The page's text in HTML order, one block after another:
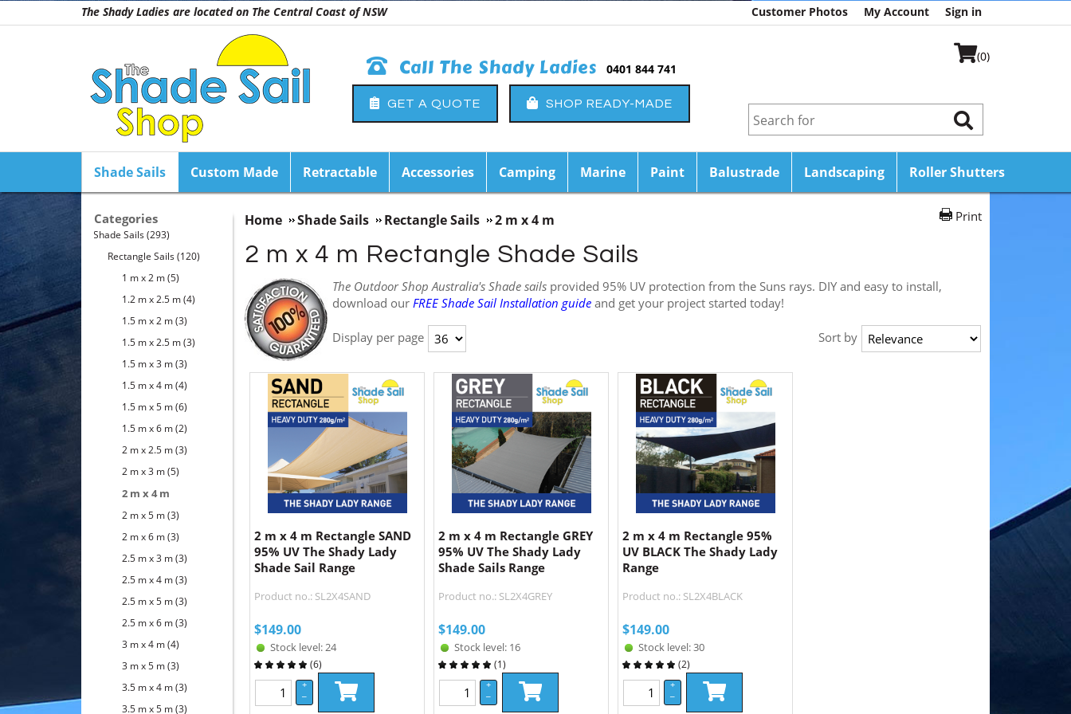
The Shady Ladies are located on The Central Coast of NSW Customer Photos My Account Sign in
Call The Shady Ladies 0401 844 741
GET A QUOTE SHOP READY-MADE
(0)
Shade Sails Custom Made Retractable Accessories Camping Marine Paint Balustrade Landscaping Roller Shutters
Categories
Shade Sails(293)
Rectangle Sails(120)
1 m x 2 m(5)
1.2 m x 2.5 m(4)
1.5 m x 2 m(3)
1.5 m x 2.5 m(3)
1.5 m x 3 m(3)
1.5 m x 4 m(4)
1.5 m x 5 m(6)
1.5 m x 6 m(2)
2 m x 2.5 m(3)
2 m x 3 m(5)
2 m x 4 m
2 m x 5 m(3)
2 m x 6 m(3)
2.5 m x 3 m(3)
2.5 m x 4 m(3)
2.5 m x 5 m(3)
2.5 m x 6 m(3)
3 m x 4 m(4)
3 m x 5 m(3)
3.5 m x 4 m(3)
3.5 m x 5 m(3)
Print
Home Shade Sails Rectangle Sails 2 m x 4 m
2 m x 4 m Rectangle Shade Sails
The Outdoor Shop Australia's Shade sails provided 95% UV protection from the Suns rays. DIY and easy to install,
download our FREE Shade Sail Installation guide and get your project started today!
Display per page Sort by
2 m x 4 m Rectangle SAND
95% UV The Shady Lady
Shade Sail Range
Product no.: SL2X4SAND
$149.00
Stock level: 24
(6)
+
–
2 m x 4 m Rectangle GREY
95% UV The Shady Lady
Shade Sails Range
Product no.: SL2X4GREY
$149.00
Stock level: 16
(1)
+
–
2 m x 4 m Rectangle 95%
UV BLACK The Shady Lady
Range
Product no.: SL2X4BLACK
$149.00
Stock level: 30
(2)
+
–